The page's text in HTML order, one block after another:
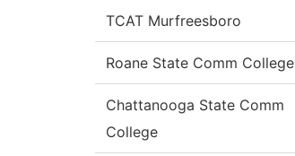
TCAT Murfreesboro
Roane State Comm College
Chattanooga State Comm
College